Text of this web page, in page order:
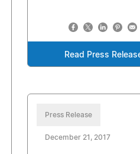
Read Press
Press Release
December 21, 2017